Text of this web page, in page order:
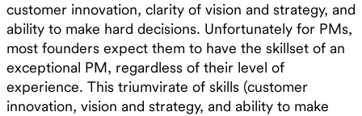
customer innovation, clarity of vision and strategy, and
ability to make hard decisions. Unfortunately for PMs,
most founders expect them to have the skillset of an
exceptional PM, regardless of their level of
experience. This triumvirate of skills (customer
innovation, vision and strategy, and ability to make